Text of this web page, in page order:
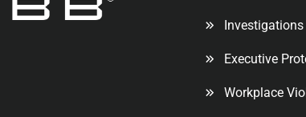
Investigations
Executive
Workplace